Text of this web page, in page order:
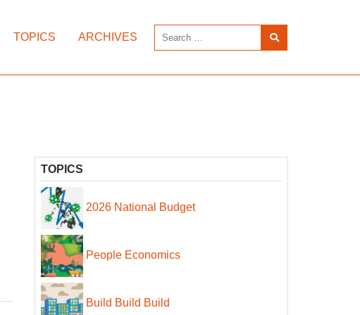
TOPICS ARCHIVES
TOPICS
2026 National Budget
People Economics
Build Build Build